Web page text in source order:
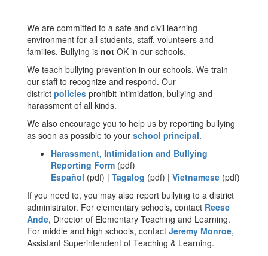
We are committed to a safe and civil learning
environment for all students, staff, volunteers and
families. Bullying is not OK in our schools.
We teach bullying prevention in our schools. We train
our staff to recognize and respond. Our
district policies prohibit intimidation, bullying and
harassment of all kinds.
We also encourage you to help us by reporting bullying
as soon as possible to your school principal.
Harassment, Intimidation and Bullying
Reporting Form (pdf)
Español (pdf) | Tagalog (pdf) | Vietnamese (pdf)
If you need to, you may also report bullying to a district
administrator. For elementary schools, contact Reese
Ande, Director of Elementary Teaching and Learning.
For middle and high schools, contact Jeremy Monroe,
Assistant Superintendent of Teaching & Learning.